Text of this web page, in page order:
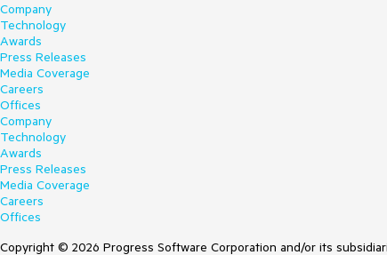
Company
Technology
Awards
Press Releases
Media Coverage
Careers
Offices
Company
Technology
Awards
Press Releases
Media Coverage
Careers
Offices
Copyright © 2026 Progress Software Corporation and/or its